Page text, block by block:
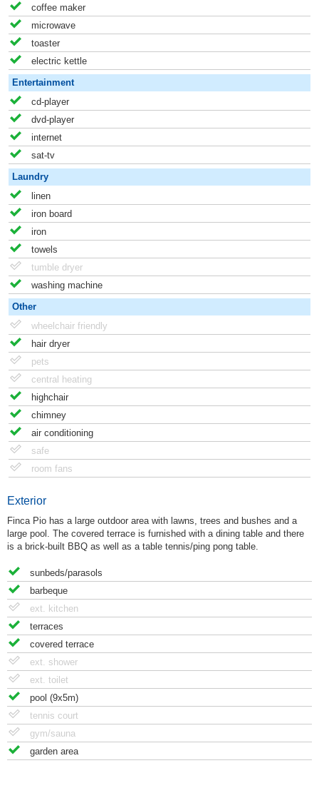
coffee maker
microwave
toaster
electric kettle
Entertainment
cd-player
dvd-player
internet
sat-tv
Laundry
linen
iron board
iron
towels
tumble dryer
washing machine
Other
wheelchair friendly
hair dryer
pets
central heating
highchair
chimney
air conditioning
safe
room fans
Exterior
Finca Pio has a large outdoor area with lawns, trees and bushes and a
large pool. The covered terrace is furnished with a dining table and there
is a brick-built BBQ as well as a table tennis/ping pong table.
sunbeds/parasols
barbeque
ext. kitchen
terraces
covered terrace
ext. shower
ext. toilet
pool (9x5m)
tennis court
gym/sauna
garden area